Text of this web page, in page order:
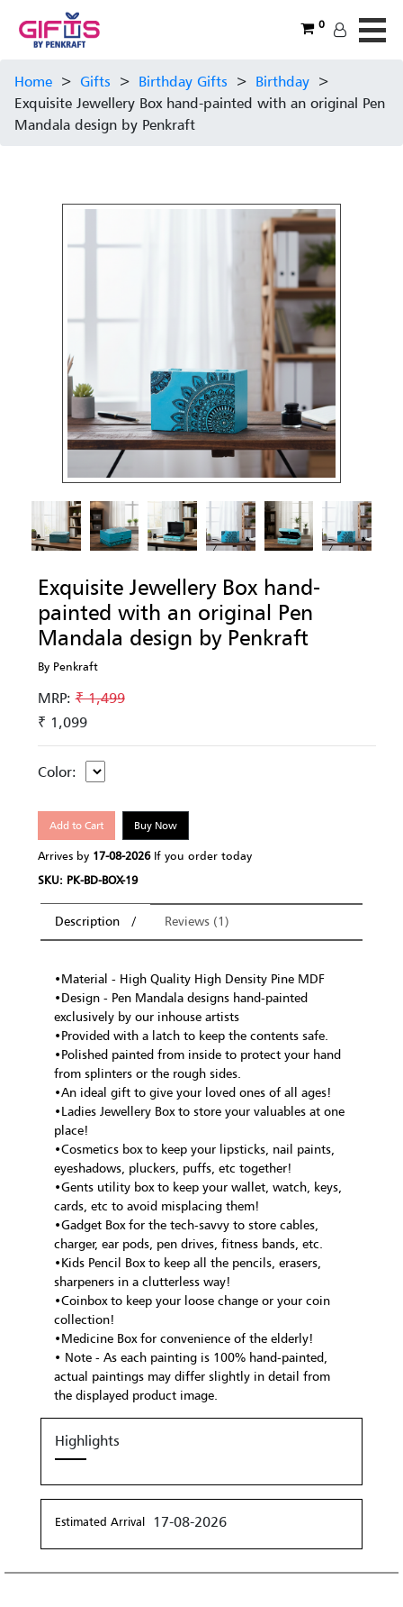
0
Home > Gifts > Birthday Gifts > Birthday >
Exquisite Jewellery Box hand-painted with an original Pen
Mandala design by Penkraft
Exquisite Jewellery Box hand-
painted with an original Pen
Mandala design by Penkraft
By Penkraft
MRP:₹ 1,499
₹ 1,099
Color:
Add to Cart Buy Now
Arrives by 17-08-2026If you order today
SKU: PK-BD-BOX-19
Description Reviews (1)
•Material - High Quality High Density Pine MDF
•Design - Pen Mandala designs hand-painted
exclusively by our inhouse artists
•Provided with a latch to keep the contents safe.
•Polished painted from inside to protect your hand
from splinters or the rough sides.
•An ideal gift to give your loved ones of all ages!
•Ladies Jewellery Box to store your valuables at one
place!
•Cosmetics box to keep your lipsticks, nail paints,
eyeshadows, pluckers, puffs, etc together!
•Gents utility box to keep your wallet, watch, keys,
cards, etc to avoid misplacing them!
•Gadget Box for the tech-savvy to store cables,
charger, ear pods, pen drives, fitness bands, etc.
•Kids Pencil Box to keep all the pencils, erasers,
sharpeners in a clutterless way!
•Coinbox to keep your loose change or your coin
collection!
•Medicine Box for convenience of the elderly!
• Note - As each painting is 100% hand-painted,
actual paintings may differ slightly in detail from
the displayed product image.
Highlights
Estimated Arrival 17-08-2026